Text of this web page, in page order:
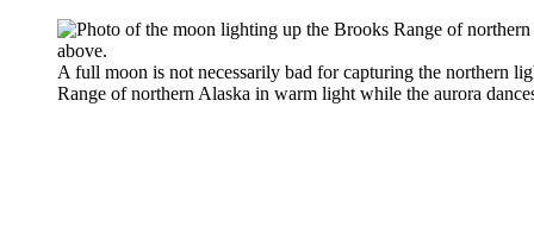
A full moon is not necessarily bad for capturing the northern
Range of northern Alaska in warm light while the aurora